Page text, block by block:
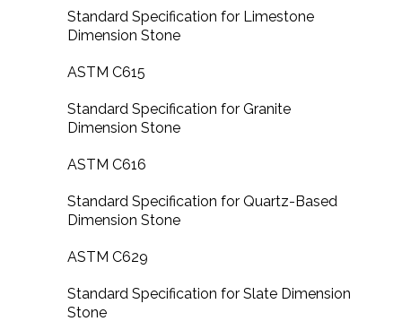
Standard Specification for Limestone
Dimension Stone
ASTM C615
Standard Specification for Granite
Dimension Stone
ASTM C616
Standard Specification for Quartz-Based
Dimension Stone
ASTM C629
Standard Specification for Slate Dimension
Stone